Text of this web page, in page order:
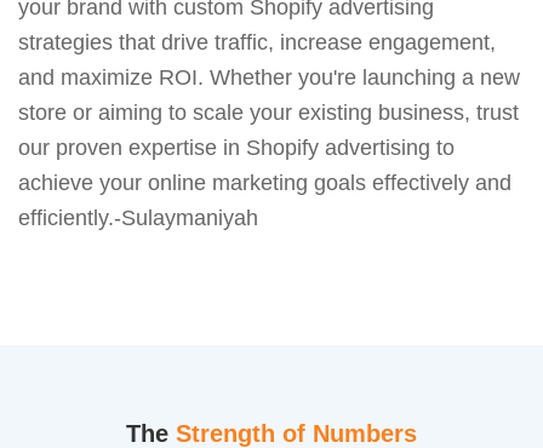
your brand with custom Shopify advertising
strategies that drive traffic, increase engagement,
and maximize ROI. Whether you're launching a new
store or aiming to scale your existing business, trust
our proven expertise in Shopify advertising to
achieve your online marketing goals effectively and
efficiently.-Sulaymaniyah
The Strength of Numbers